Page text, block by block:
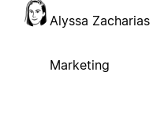
Alyssa Zacharias
Marketing